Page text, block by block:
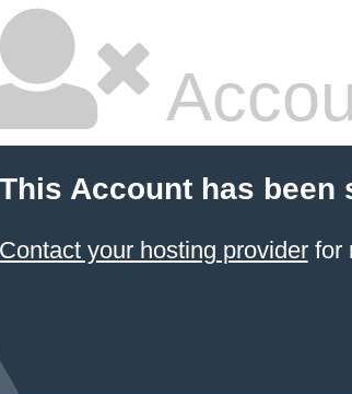
This Account has been
Contact your hosting providerfor